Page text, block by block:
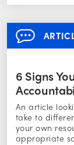
6 Signs
An article
take to
your own
appropriate